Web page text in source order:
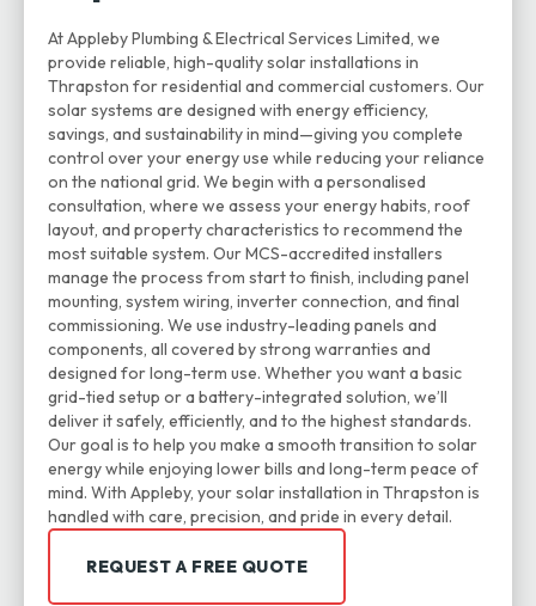
At Appleby Plumbing & Electrical Services Limited, we
provide reliable, high-quality solar installations in
Thrapston for residential and commercial customers. Our
solar systems are designed with energy efficiency,
savings, and sustainability in mind—giving you complete
control over your energy use while reducing your reliance
on the national grid. We begin with a personalised
consultation, where we assess your energy habits, roof
layout, and property characteristics to recommend the
most suitable system. Our MCS-accredited installers
manage the process from start to finish, including panel
mounting, system wiring, inverter connection, and final
commissioning. We use industry-leading panels and
components, all covered by strong warranties and
designed for long-term use. Whether you want a basic
grid-tied setup or a battery-integrated solution, we’ll
deliver it safely, efficiently, and to the highest standards.
Our goal is to help you make a smooth transition to solar
energy while enjoying lower bills and long-term peace of
mind. With Appleby, your solar installation in Thrapston is
handled with care, precision, and pride in every detail.
REQUEST A FREE QUOTE